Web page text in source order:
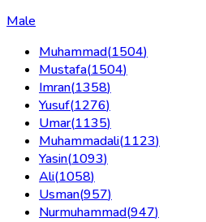
Male
Muhammad(1504)
Mustafa(1504)
Imran(1358)
Yusuf(1276)
Umar(1135)
Muhammadali(1123)
Yasin(1093)
Ali(1058)
Usman(957)
Nurmuhammad(947)